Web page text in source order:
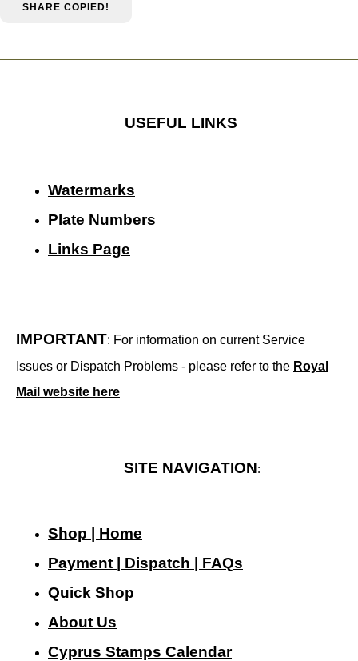
SHARE COPIED!
USEFUL LINKS
Watermarks
Plate Numbers
Links Page
IMPORTANT: For information on current Service
Issues or Dispatch Problems - please refer to the Royal
Mail website here
SITE NAVIGATION:
Shop | Home
Payment | Dispatch | FAQs
Quick Shop
About Us
Cyprus Stamps Calendar